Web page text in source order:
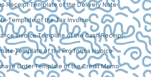
ReceiptTemplate of the Delivery Note
Template of the Tax Invoice
InvoiceTemplate of the Cash Receipt
Template of the Pro forma invoice
OrderTemplate of the Credit Memo